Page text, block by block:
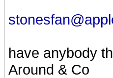
have anybody
Around & Co